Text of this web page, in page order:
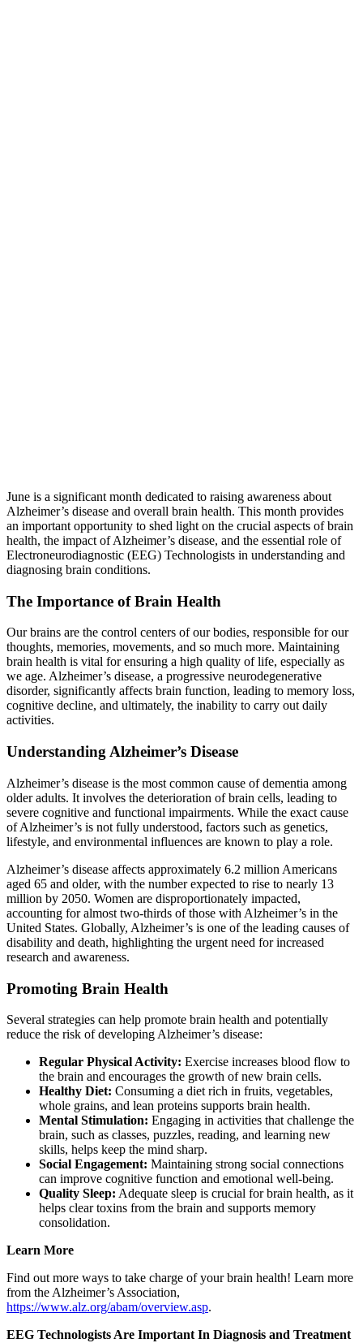
June is a significant month dedicated to raising awareness about
Alzheimer’s disease and overall brain health. This month provides
an important opportunity to shed light on the crucial aspects of brain
health, the impact of Alzheimer’s disease, and the essential role of
Electroneurodiagnostic (EEG) Technologists in understanding and
diagnosing brain conditions.
The Importance of Brain Health
Our brains are the control centers of our bodies, responsible for our
thoughts, memories, movements, and so much more. Maintaining
brain health is vital for ensuring a high quality of life, especially as
we age. Alzheimer’s disease, a progressive neurodegenerative
disorder, significantly affects brain function, leading to memory loss,
cognitive decline, and ultimately, the inability to carry out daily
activities.
Understanding Alzheimer’s Disease
Alzheimer’s disease is the most common cause of dementia among
older adults. It involves the deterioration of brain cells, leading to
severe cognitive and functional impairments. While the exact cause
of Alzheimer’s is not fully understood, factors such as genetics,
lifestyle, and environmental influences are known to play a role.
Alzheimer’s disease affects approximately 6.2 million Americans
aged 65 and older, with the number expected to rise to nearly 13
million by 2050. Women are disproportionately impacted,
accounting for almost two-thirds of those with Alzheimer’s in the
United States. Globally, Alzheimer’s is one of the leading causes of
disability and death, highlighting the urgent need for increased
research and awareness.
Promoting Brain Health
Several strategies can help promote brain health and potentially
reduce the risk of developing Alzheimer’s disease:
Regular Physical Activity: Exercise increases blood flow to
the brain and encourages the growth of new brain cells.
Healthy Diet: Consuming a diet rich in fruits, vegetables,
whole grains, and lean proteins supports brain health.
Mental Stimulation: Engaging in activities that challenge the
brain, such as classes, puzzles, reading, and learning new
skills, helps keep the mind sharp.
Social Engagement: Maintaining strong social connections
can improve cognitive function and emotional well-being.
Quality Sleep: Adequate sleep is crucial for brain health, as it
helps clear toxins from the brain and supports memory
consolidation.
Learn More
Find out more ways to take charge of your brain health! Learn more
from the Alzheimer’s Association,
https://www.alz.org/abam/overview.asp.
EEG Technologists Are Important In Diagnosis and Treatment